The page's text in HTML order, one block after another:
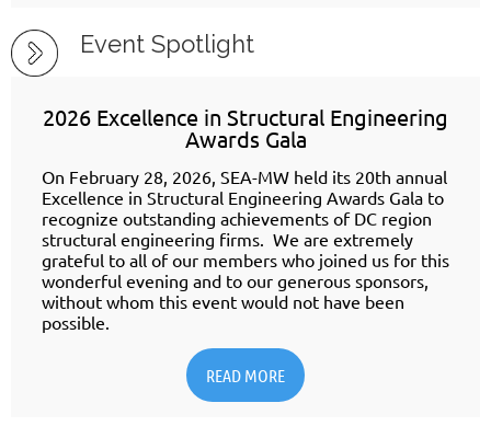
Event Spotlight
2026 Excellence in Structural Engineering
Awards Gala
On February 28, 2026, SEA-MW held its 20th annual
Excellence in Structural Engineering Awards Gala to
recognize outstanding achievements of DC region
structural engineering firms. We are extremely
grateful to all of our members who joined us for this
wonderful evening and to our generous sponsors,
without whom this event would not have been
possible.
READ MORE